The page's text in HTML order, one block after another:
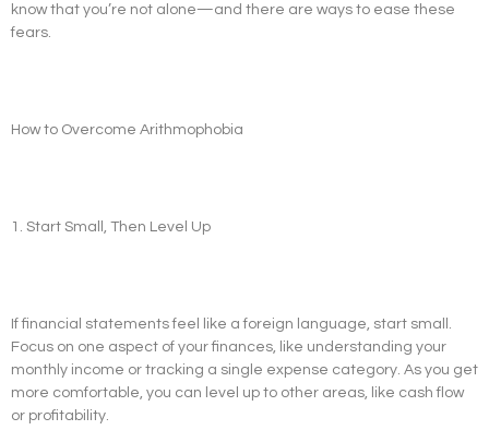
know that you’re not alone—and there are ways to ease these
fears.
How to Overcome Arithmophobia
1. Start Small, Then Level Up
If financial statements feel like a foreign language, start small.
Focus on one aspect of your finances, like understanding your
monthly income or tracking a single expense category. As you get
more comfortable, you can level up to other areas, like cash flow
or profitability.